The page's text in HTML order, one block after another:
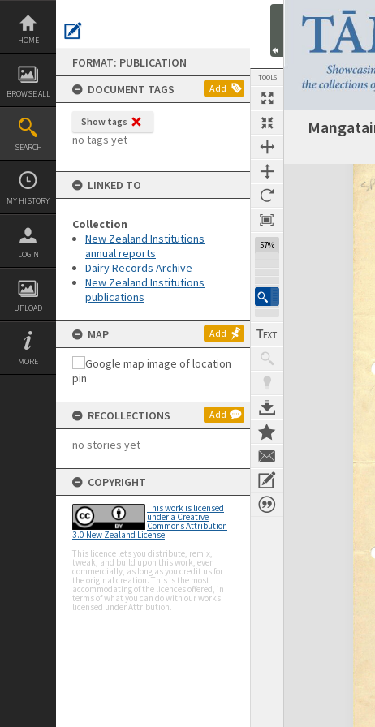
Skip
content
HOME
BROWSE ALL
SEARCH
MY HISTORY
LOGIN
UPLOAD
MORE
FORMAT: PUBLICATION
DOCUMENT TAGS
Add
Show tags
no tags yet
LINKED TO
Collection
New Zealand Institutions
annual reports
Dairy Records Archive
New Zealand Institutions
publications
MAP Add
RECOLLECTIONS Add
no stories yet
COPYRIGHT
This work is licensed
under a Creative
Commons Attribution
3.0 New Zealand License
This licence lets you distribute, remix,
tweak, and build upon this work, even
commercially, as long as you credit us for
the original creation. This is the most
accommodating of the licences offered, in
terms of what you can do with our works
licensed under Attribution.
TOOLS
57%
Next Page
Expand/collapse